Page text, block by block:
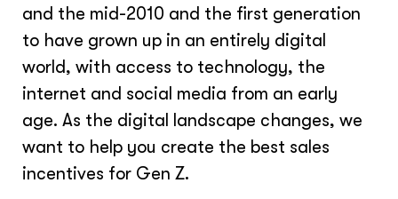
and the mid-2010 and the first generation
to have grown up in an entirely digital
world, with access to technology, the
internet and social media from an early
age. As the digital landscape changes, we
want to help you create the best sales
incentives for Gen Z.